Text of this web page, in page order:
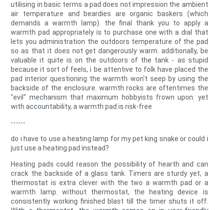
utilising in basic terms a pad does not impression the ambient
air temperature and beardies are organic baskers (which
demands a warmth lamp). the final thank you to apply a
warmth pad appropriately is to purchase one with a dial that
lets you administration the outdoors temperature of the pad
so as that it does not get dangerously warm. additionally, be
valuable it quite is on the outdoors of the tank - as stupid
because it sort of feels, i be attentive to folk have placed the
pad interior questioning the warmth won't seep by using the
backside of the enclosure. warmth rocks are oftentimes the
"evil" mechanism that maximum hobbyists frown upon. yet
with accountability, a warmth pad is risk-free
------
do i have to use a heating lamp for my pet king snake or could i
just use a heating pad instead?
Heating pads could reason the possibility of hearth and can
crack the backside of a glass tank. Timers are sturdy yet, a
thermostat is extra clever with the two a warmth pad or a
warmth lamp. without thermostat, the heating device is
consistently working finished blast till the timer shuts it off.